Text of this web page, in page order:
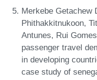
Merkebe Getachew
Phithakkitnukoon,
Antunes, Rui
passenger travel
in developing
case study of